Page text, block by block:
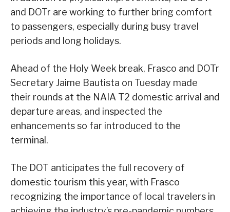
and DOTr are working to further bring comfort
to passengers, especially during busy travel
periods and long holidays.
Ahead of the Holy Week break, Frasco and DOTr
Secretary Jaime Bautista on Tuesday made
their rounds at the NAIA T2 domestic arrival and
departure areas, and inspected the
enhancements so far introduced to the
terminal.
The DOT anticipates the full recovery of
domestic tourism this year, with Frasco
recognizing the importance of local travelers in